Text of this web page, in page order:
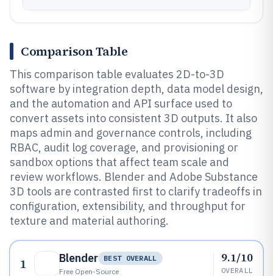
Comparison Table
This comparison table evaluates 2D-to-3D
software by integration depth, data model design,
and the automation and API surface used to
convert assets into consistent 3D outputs. It also
maps admin and governance controls, including
RBAC, audit log coverage, and provisioning or
sandbox options that affect team scale and
review workflows. Blender and Adobe Substance
3D tools are contrasted first to clarify tradeoffs in
configuration, extensibility, and throughput for
texture and material authoring.
1 Blender
BEST OVERALL
Free Open-Source
9.1/10
OVERALL